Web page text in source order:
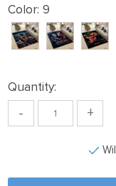
Color: 9
Quantity:
- +